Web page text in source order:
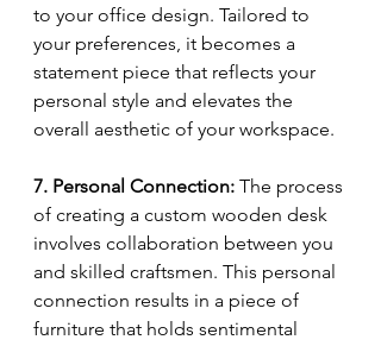
to your office design. Tailored to
your preferences, it becomes a
statement piece that reflects your
personal style and elevates the
overall aesthetic of your workspace.
7. Personal Connection: The process
of creating a custom wooden desk
involves collaboration between you
and skilled craftsmen. This personal
connection results in a piece of
furniture that holds sentimental